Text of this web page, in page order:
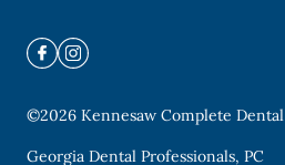
©2026 Kennesaw Complete Dental
Georgia Dental Professionals, PC